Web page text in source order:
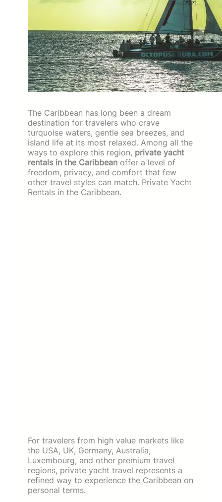
The Caribbean has long been a dream
destination for travelers who crave
turquoise waters, gentle sea breezes, and
island life at its most relaxed. Among all the
ways to explore this region, private yacht
rentals in the Caribbean offer a level of
freedom, privacy, and comfort that few
other travel styles can match. Private Yacht
Rentals in the Caribbean.
For travelers from high value markets like
the USA, UK, Germany, Australia,
Luxembourg, and other premium travel
regions, private yacht travel represents a
refined way to experience the Caribbean on
personal terms.